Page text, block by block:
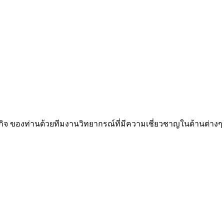
ของท่านด้วยทีมงานวิทยากรณ์ที่มีความเชี่ยวชาญในด้านต่างๆ